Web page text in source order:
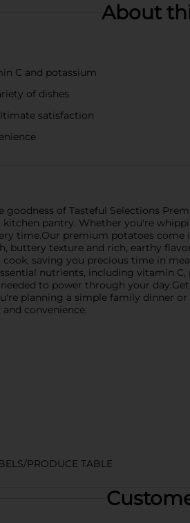
About
C and potassium
of dishes
satisfaction
goodness of Tasteful Selections
pantry. Whether you're
time.Our premium potatoes
buttery texture and rich, earthy
saving you precious time in
nutrients, including vitamin
to power through your
planning a simple family dinner
convenience.
PRODUCE TABLE